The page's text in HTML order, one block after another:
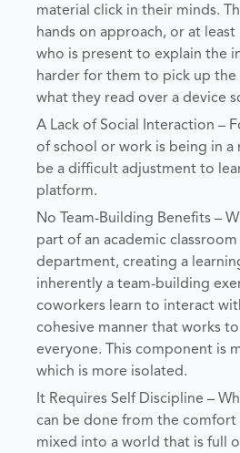
material click in their minds.
hands on approach, or at
who is present to explain the
harder for them to pick up
what they read over a device
A Lack of Social Interaction –
of school or work is being in a
be a difficult adjustment to
platform.
No Team-Building Benefits –
part of an academic
department, creating a
inherently a team-building
coworkers learn to interact
cohesive manner that works
everyone. This component is
which is more isolated.
It Requires Self Discipline –
can be done from the
mixed into a world that is full